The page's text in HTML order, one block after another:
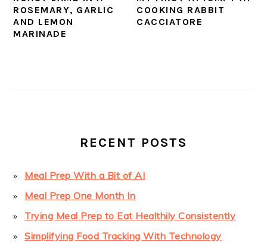
ROSEMARY, GARLIC
AND LEMON
MARINADE
COOKING RABBIT
CACCIATORE
RECENT POSTS
Meal Prep With a Bit of AI
Meal Prep One Month In
Trying Meal Prep to Eat Healthily Consistently
Simplifying Food Tracking With Technology